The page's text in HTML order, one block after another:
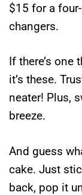
$15 for a
changers.
If there’s one
it’s these.
neater! Plus,
breeze.
And guess
cake. Just
back, pop it